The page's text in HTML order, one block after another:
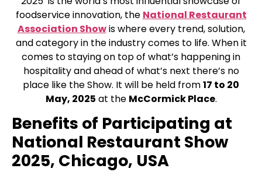
foodservice innovation, the National Restaurant
Association Showis where every trend, solution,
and category in the industry comes to life. When it
comes to staying on top of what’s happening in
hospitality and ahead of what’s next there’s no
place like the Show. It will be held from17 to 20
May, 2025 at the McCormick Place.
Benefits of Participating at
National Restaurant Show
2025, Chicago, USA